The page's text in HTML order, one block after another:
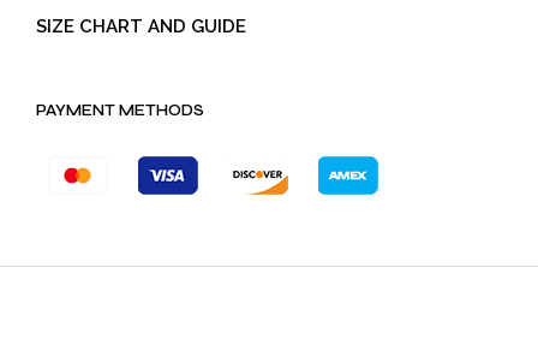
SIZE CHART AND GUIDE
PAYMENT METHODS